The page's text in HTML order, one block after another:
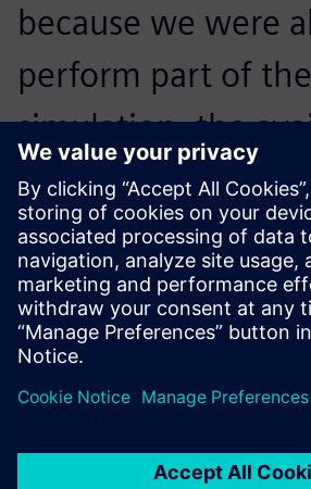
because we were
perform part of
simulation, the
rate of the
platform increased
approximately 60
Achour Debiane, Head of Automation,,